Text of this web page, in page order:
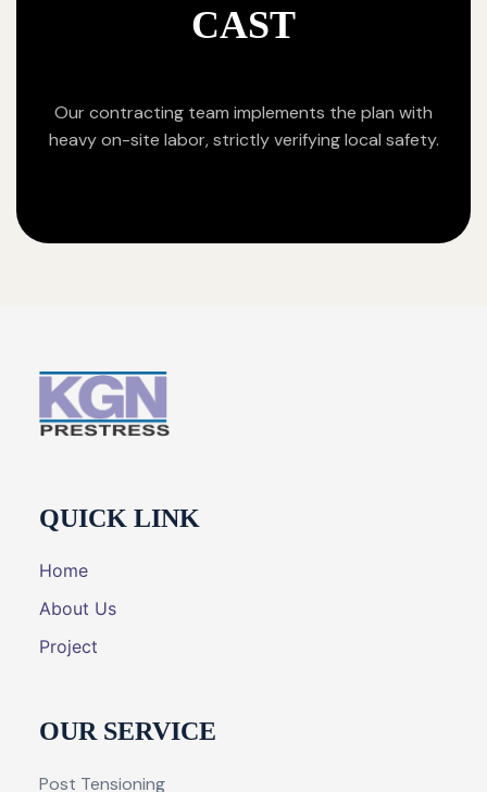
CAST
Our contracting team implements the plan with
heavy on-site labor, strictly verifying local safety.
QUICK LINK
Home
About Us
Project
OUR SERVICE
Post Tensioning